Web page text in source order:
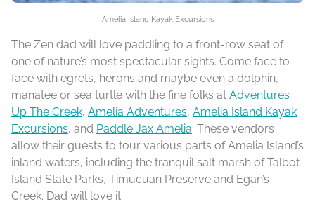
Amelia Island Kayak Excursions
The Zen dad will love paddling to a front-row seat of
one of nature’s most spectacular sights. Come face to
face with egrets, herons and maybe even a dolphin,
manatee or sea turtle with the fine folks at Adventures
Up The Creek, Amelia Adventures, Amelia Island Kayak
Excursions, and Paddle Jax Amelia. These vendors
allow their guests to tour various parts of Amelia Island’s
inland waters, including the tranquil salt marsh of Talbot
Island State Parks, Timucuan Preserve and Egan’s
Creek. Dad will love it.